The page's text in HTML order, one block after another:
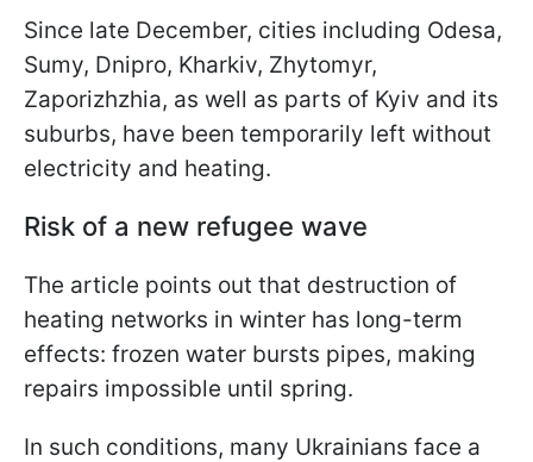
Since late December, cities including Odesa,
Sumy, Dnipro, Kharkiv, Zhytomyr,
Zaporizhzhia, as well as parts of Kyiv and its
suburbs, have been temporarily left without
electricity and heating.
Risk of a new refugee wave
The article points out that destruction of
heating networks in winter has long-term
effects: frozen water bursts pipes, making
repairs impossible until spring.
In such conditions, many Ukrainians face a